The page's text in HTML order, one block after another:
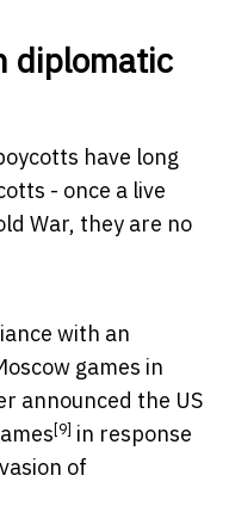
diplomatic
have long
- once a live
War, they are no
with an
games in
announced the US
[9] in response
of